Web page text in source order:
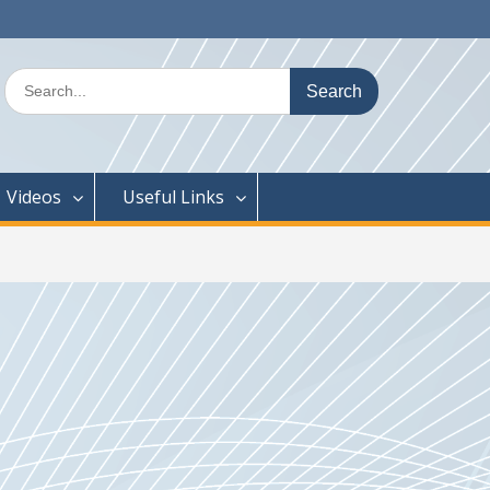
Search
for:
Videos Useful Links